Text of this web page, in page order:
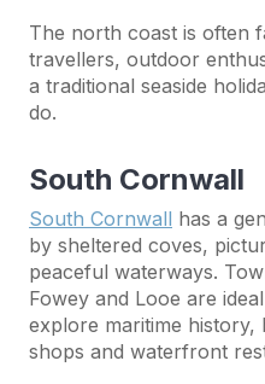
The north coast is often
travellers, outdoor
a traditional seaside
do.
South Cornwall
South Cornwall has a
by sheltered coves,
peaceful waterways.
Fowey and Looe are
explore maritime history,
shops and waterfront